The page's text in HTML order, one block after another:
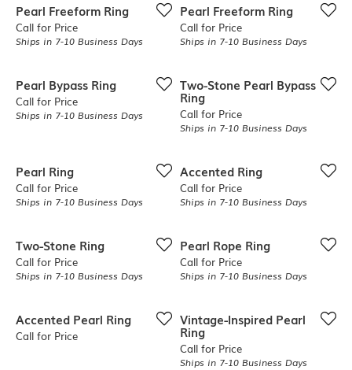
Pearl Freeform Ring
Call for Price
Ships in 7-10 Business Days
Pearl Freeform Ring
Call for Price
Ships in 7-10 Business Days
Pearl Bypass Ring
Call for Price
Ships in 7-10 Business Days
Two-Stone Pearl Bypass
Ring
Call for Price
Ships in 7-10 Business Days
Pearl Ring
Call for Price
Ships in 7-10 Business Days
Accented Ring
Call for Price
Ships in 7-10 Business Days
Two-Stone Ring
Call for Price
Ships in 7-10 Business Days
Pearl Rope Ring
Call for Price
Ships in 7-10 Business Days
Accented Pearl Ring
Call for Price
Vintage-Inspired Pearl
Ring
Call for Price
Ships in 7-10 Business Days